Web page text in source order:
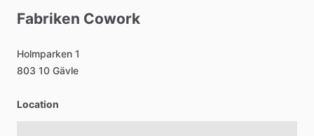
Fabriken Cowork
Holmparken 1
803 10 Gävle
Location